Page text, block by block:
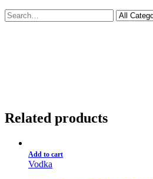
Related products
Add to cart
Vodka